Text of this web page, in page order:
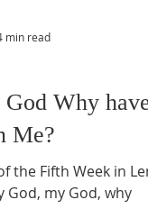
min read
Why have
Me?
the Fifth Week in
God, my God, why